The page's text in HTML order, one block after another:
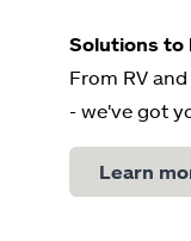
Solutions to
From RV
- we've got
Learn